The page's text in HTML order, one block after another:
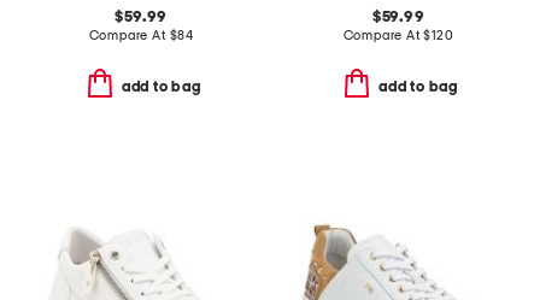
$59.99
Compare At $84
add to bag
$59.99
Compare At$120
add to bag